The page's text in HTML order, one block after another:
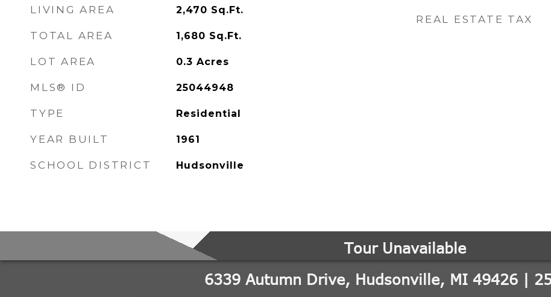
LIVING AREA 2,470 Sq.Ft.
TOTAL AREA 1,680 Sq.Ft.
LOT AREA 0.3 Acres
MLS® ID 25044948
TYPE Residential
YEAR BUILT 1961
SCHOOL DISTRICT Hudsonville
REAL ESTATE TAX